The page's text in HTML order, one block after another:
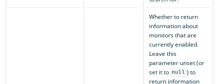
Whether to return
information about
monitors that are
currently enabled.
Leave this
parameter unset (or
set it to null ) to
return information